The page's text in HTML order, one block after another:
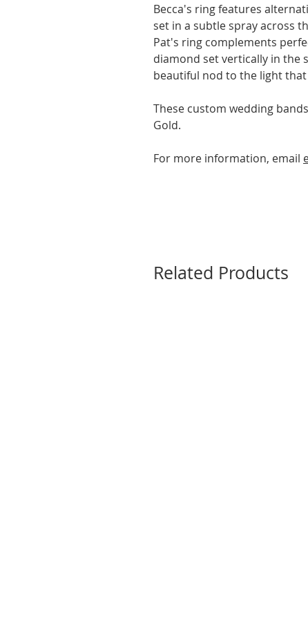
Becca's ring features
set in a subtle spray across
Pat's ring complements
diamond set vertically in the
beautiful nod to the light
These custom wedding
Gold.
For more information, email
Related Products